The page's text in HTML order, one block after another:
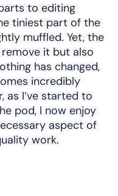
to editing
tiniest part of the
muffled. Yet, the
it but also
has changed,
incredibly
as I’ve started to
pod, I now enjoy
aspect of
work.